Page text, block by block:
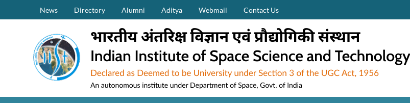
Skip to main contentSecondary Menu (on top)
News Directory Alumni Aditya Webmail Contact Us